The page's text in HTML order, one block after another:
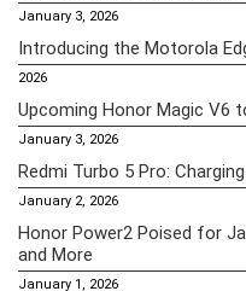
January 3, 2026
Introducing the Motorola
2026
Upcoming Honor Magic V6
January 3, 2026
Redmi Turbo 5 Pro:
January 2, 2026
Honor Power2 Poised for
and More
January 1, 2026